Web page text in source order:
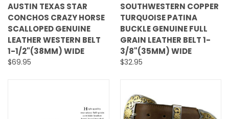
AUSTIN TEXAS STAR
CONCHOS CRAZY HORSE
SCALLOPED GENUINE
LEATHER WESTERN BELT
1-1/2"(38MM) WIDE
$69.95
SOUTHWESTERN COPPER
TURQUOISE PATINA
BUCKLE GENUINE FULL
GRAIN LEATHER BELT 1-
3/8"(35MM) WIDE
$32.95